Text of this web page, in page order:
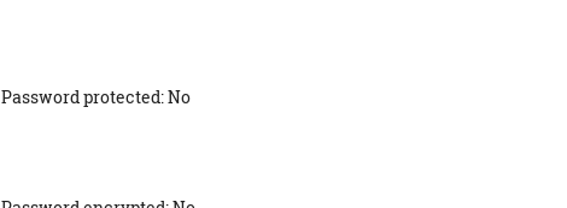
Password protected: No